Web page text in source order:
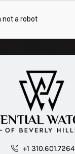
+1 310.601.7264